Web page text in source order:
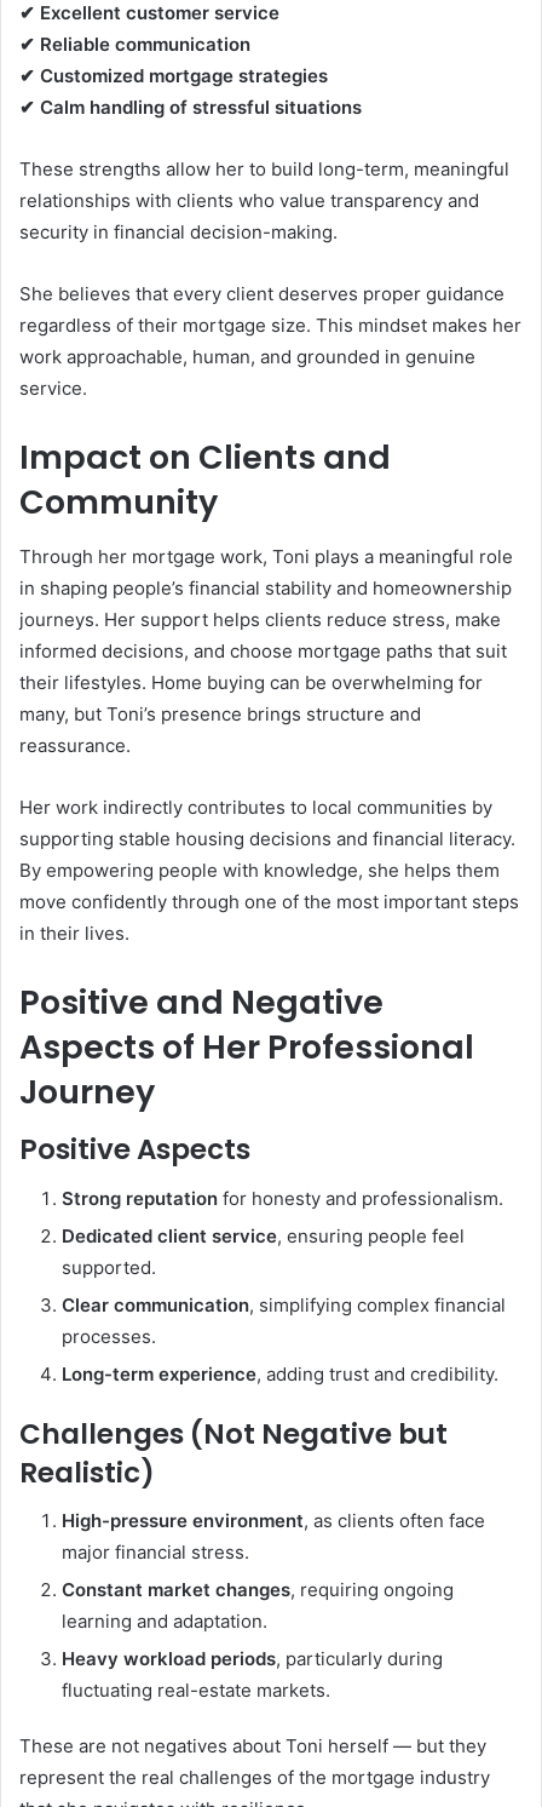
✔ Excellent customer service
✔ Reliable communication
✔ Customized mortgage strategies
✔ Calm handling of stressful situations
These strengths allow her to build long-term, meaningful
relationships with clients who value transparency and
security in financial decision-making.
She believes that every client deserves proper guidance
regardless of their mortgage size. This mindset makes her
work approachable, human, and grounded in genuine
service.
Impact on Clients and
Community
Through her mortgage work, Toni plays a meaningful role
in shaping people’s financial stability and homeownership
journeys. Her support helps clients reduce stress, make
informed decisions, and choose mortgage paths that suit
their lifestyles. Home buying can be overwhelming for
many, but Toni’s presence brings structure and
reassurance.
Her work indirectly contributes to local communities by
supporting stable housing decisions and financial literacy.
By empowering people with knowledge, she helps them
move confidently through one of the most important steps
in their lives.
Positive and Negative
Aspects of Her Professional
Journey
Positive Aspects
Strong reputation for honesty and professionalism.
Dedicated client service, ensuring people feel
supported.
Clear communication, simplifying complex financial
processes.
Long-term experience, adding trust and credibility.
Challenges (Not Negative but
Realistic)
High-pressure environment, as clients often face
major financial stress.
Constant market changes, requiring ongoing
learning and adaptation.
Heavy workload periods, particularly during
fluctuating real-estate markets.
These are not negatives about Toni herself — but they
represent the real challenges of the mortgage industry